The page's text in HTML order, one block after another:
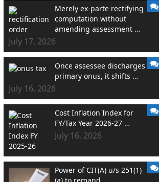
Merely ex-parte rectifying
computation without
amending assessment …
July 17, 2026
Once assessee discharges
primary onus, it shifts …
July 16, 2026
Cost Inflation Index for
FY/Tax Year 2026-27 …
July 16, 2026
Power of CIT(A) u/s 251(1)